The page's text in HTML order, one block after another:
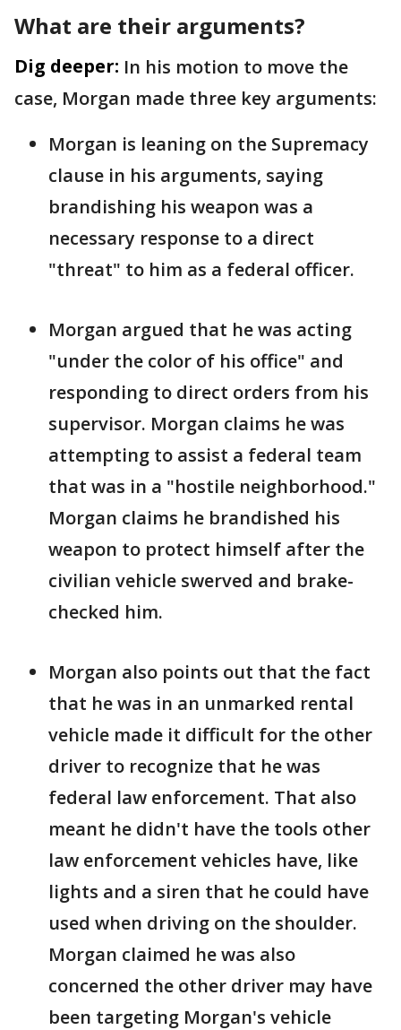
What are their arguments?
Dig deeper: In his motion to move the
case, Morgan made three key arguments:
Morgan is leaning on the Supremacy
clause in his arguments, saying
brandishing his weapon was a
necessary response to a direct
"threat" to him as a federal officer.
Morgan argued that he was acting
"under the color of his office" and
responding to direct orders from his
supervisor. Morgan claims he was
attempting to assist a federal team
that was in a "hostile neighborhood."
Morgan claims he brandished his
weapon to protect himself after the
civilian vehicle swerved and brake-
checked him.
Morgan also points out that the fact
that he was in an unmarked rental
vehicle made it difficult for the other
driver to recognize that he was
federal law enforcement. That also
meant he didn't have the tools other
law enforcement vehicles have, like
lights and a siren that he could have
used when driving on the shoulder.
Morgan claimed he was also
concerned the other driver may have
been targeting Morgan's vehicle